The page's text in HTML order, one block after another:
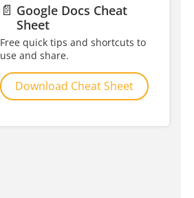
📄 Google Docs Cheat
Sheet
Free quick tips and shortcuts to
use and share.
Download Cheat Sheet